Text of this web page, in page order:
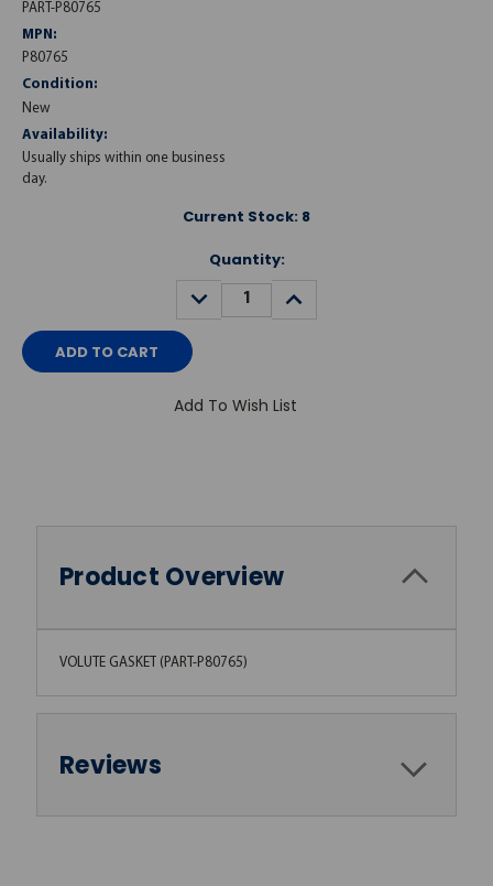
PART-P80765
MPN:
P80765
Condition:
New
Availability:
Usually ships within one business
day.
Current Stock: 8
Quantity:
DECREASE
QUANTITY:
INCREASE
QUANTITY:
Add To Wish List
Product Overview
VOLUTE GASKET (PART-P80765)
Reviews